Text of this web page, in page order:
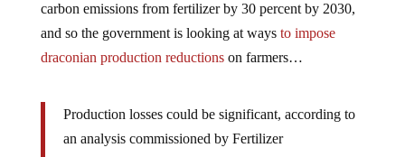
carbon emissions from fertilizer by 30 percent by 2030,
and so the government is looking at ways to impose
draconian production reductionson farmers…
Production losses could be significant, according to
an analysis commissioned by Fertilizer